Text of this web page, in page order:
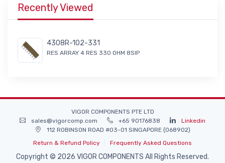
Recently Viewed
4308R-102-331
RES ARRAY 4 RES 330 OHM 8SIP
VIGOR COMPONENTS PTE LTD
sales@vigorcomp.com
+65 90176838
Linkedin
112 ROBINSON ROAD #03-01 SINGAPORE (068902)
Return & Refund Policy
Frequently Asked Questions
Copyright © 2026 VIGOR COMPONENTS All Rights Reserved.